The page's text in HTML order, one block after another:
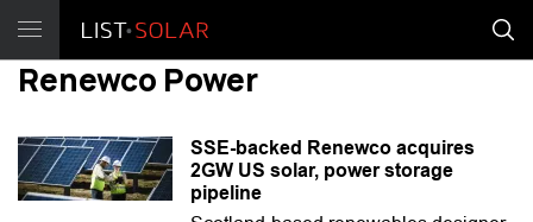
Renewco Power
SSE-backed Renewco acquires
2GW US solar, power storage
pipeline